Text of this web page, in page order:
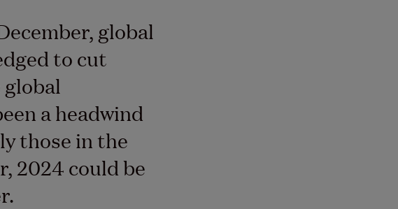
global
to cut
a headwind
those in the
2024 could be